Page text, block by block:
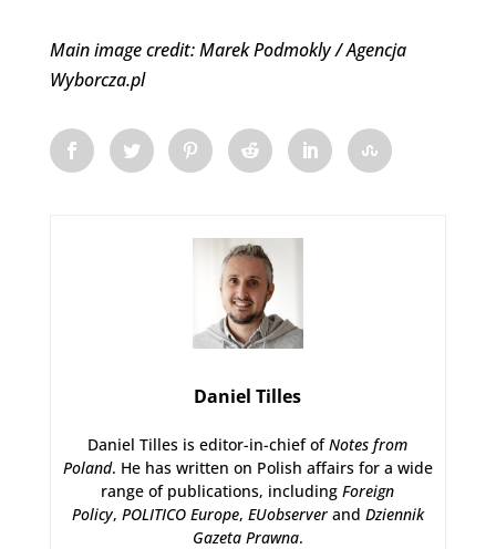
Main image credit: Marek Podmokly / Agencja
Wyborcza.pl
Daniel Tilles
Daniel Tilles is editor-in-chief ofNotes from
Poland. He has written on Polish affairs for a wide
range of publications, includingForeign
Policy, POLITICO Europe, EUobserverand Dziennik
Gazeta Prawna.